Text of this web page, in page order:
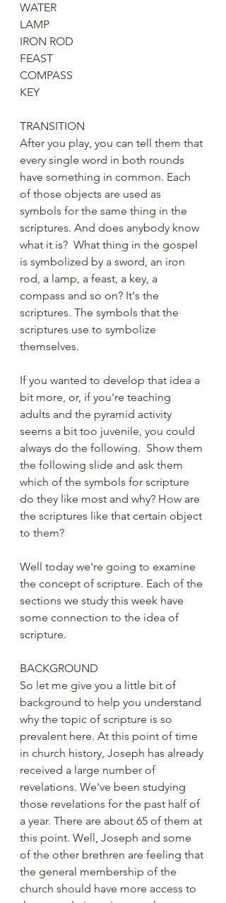
WATER
LAMP
IRON ROD
FEAST
COMPASS
KEY
TRANSITION
After you play, you can tell them that
every single word in both rounds
have something in common. Each
of those objects are used as
symbols for the same thing in the
scriptures. And does anybody know
what it is?  What thing in the gospel
is symbolized by a sword, an iron
rod, a lamp, a feast, a key, a
compass and so on? It's the
scriptures. The symbols that the
scriptures use to symbolize
themselves.
If you wanted to develop that idea a
bit more, or, if you're teaching
adults and the pyramid activity
seems a bit too juvenile, you could
always do the following.  Show them
the following slide and ask them
which of the symbols for scripture
do they like most and why? How are
the scriptures like that certain object
to them?
Well today we're going to examine
the concept of scripture. Each of the
sections we study this week have
some connection to the idea of
scripture.
BACKGROUND
So let me give you a little bit of
background to help you understand
why the topic of scripture is so
prevalent here. At this point of time
in church history, Joseph has already
received a large number of
revelations. We've been studying
those revelations for the past half of
a year. There are about 65 of them at
this point. Well, Joseph and some
of the other brethren are feeling that
the general membership of the
church should have more access to